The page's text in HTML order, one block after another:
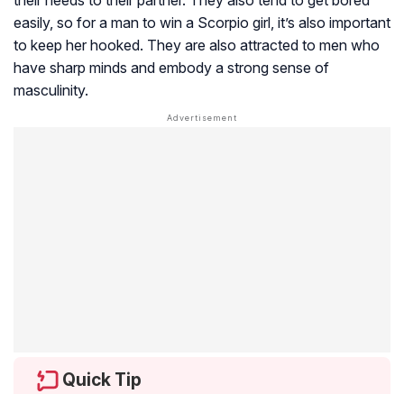
easily, so for a man to win a Scorpio girl, it’s also important
to keep her hooked. They are also attracted to men who
have sharp minds and embody a strong sense of
masculinity.
Quick Tip